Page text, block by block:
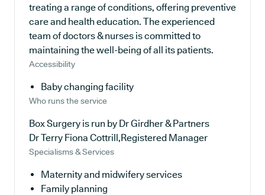
treating a range of conditions, offering preventive
care and health education. The experienced
team of doctors & nurses is committed to
maintaining the well-being of all its patients.
Accessibility
Baby changing facility
Who runs the service
Box Surgery is run by Dr Girdher & Partners
Dr Terry Fiona Cottrill,Registered Manager
Specialisms & Services
Maternity and midwifery services
Family planning